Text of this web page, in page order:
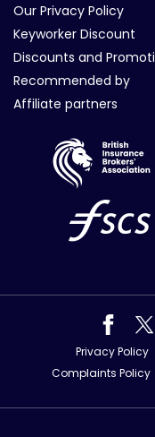
Our Privacy Policy
Keyworker Discount
Discounts and
Recommended by
Affiliate partners
Privacy Policy
Complaints Policy